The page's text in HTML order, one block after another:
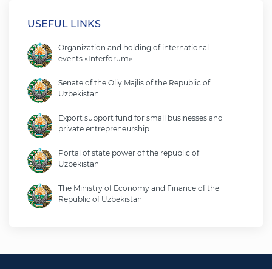
USEFUL LINKS
Organization and holding of international
events «Interforum»
Senate of the Oliy Majlis of the Republic of
Uzbekistan
Export support fund for small businesses and
private entrepreneurship
Portal of state power of the republic of
Uzbekistan
The Ministry of Economy and Finance of the
Republic of Uzbekistan